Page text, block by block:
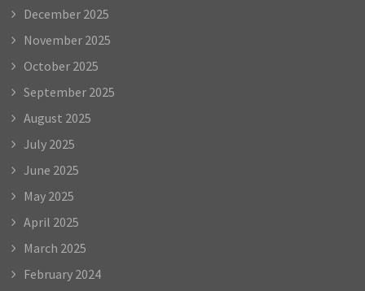
December 2025
November 2025
October 2025
September 2025
August 2025
July 2025
June 2025
May 2025
April 2025
March 2025
February 2024